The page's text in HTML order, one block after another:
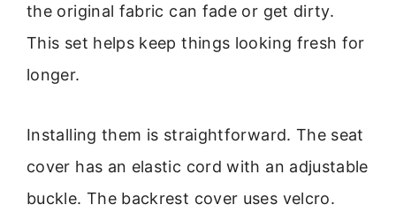
the original fabric can fade or get dirty.
This set helps keep things looking fresh for
longer.
Installing them is straightforward. The seat
cover has an elastic cord with an adjustable
buckle. The backrest cover uses velcro.